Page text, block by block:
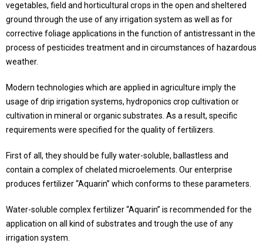
vegetables, field and horticultural crops in the open and sheltered
ground through the use of any irrigation system as well as for
corrective foliage applications in the function of antistressant in the
process of pesticides treatment and in circumstances of hazardous
weather.
Modern technologies which are applied in agriculture imply the
usage of drip irrigation systems, hydroponics crop cultivation or
cultivation in mineral or organic substrates. As a result, specific
requirements were specified for the quality of fertilizers.
First of all, they should be fully water-soluble, ballastless and
contain a complex of chelated microelements. Our enterprise
produces fertilizer “Aquarin” which conforms to these parameters.
Water-soluble complex fertilizer “Aquarin” is recommended for the
application on all kind of substrates and trough the use of any
irrigation system.